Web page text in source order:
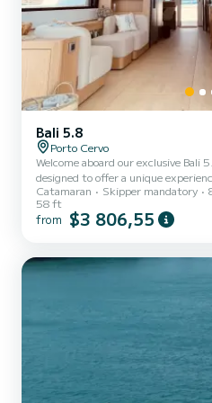
Bali 5.8
Porto Cervo
Welcome aboard our exclusive Bali
designed to offer a unique
Crew on board: 3 people. One of
is that you will have three
you: Jose - Skipper, with over 20
gastronomic proposal to enhance
Catamaran Skipper mandatory
58 ft
from $3 806,55